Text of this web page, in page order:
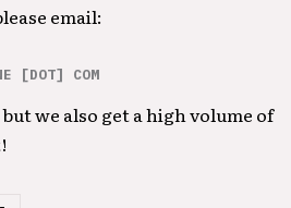
email:
[DOT] COM
we also get a high volume of